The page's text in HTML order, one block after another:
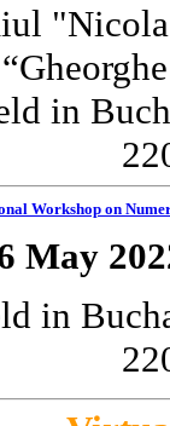
in
Workshop on
May
in